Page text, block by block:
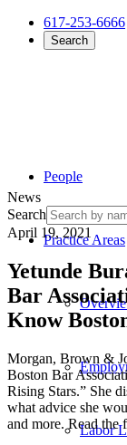
617-253-6666
Search
People
Practice Areas
Labor
News
Search
April 19, 2021
Yetunde
Bar
Know
Morgan, Brown &
Boston Bar
Rising Stars.” She
what advice she
and more. Read the